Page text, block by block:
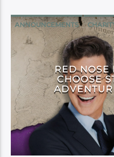
ANNOUNCEMENTS
CRITICAL ROLE
CRITICAL ROLE FOUNDATION
RED NOSE
CHOOSE